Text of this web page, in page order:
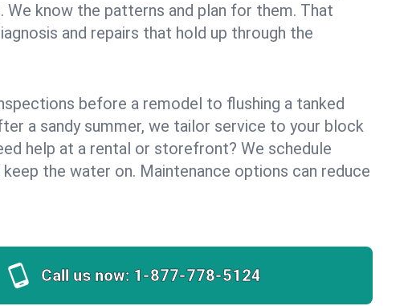
We know the patterns and plan for them. That
and repairs that hold up through the
before a remodel to flushing a tanked
a sandy summer, we tailor service to your block
help at a rental or storefront? We schedule
keep the water on. Maintenance options can reduce
Call us now: 1-877-778-5124